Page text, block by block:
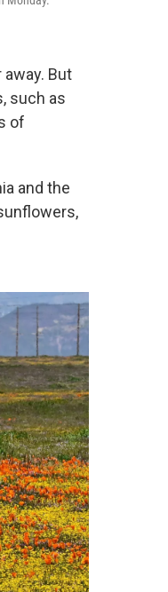
But
such as
of
and the